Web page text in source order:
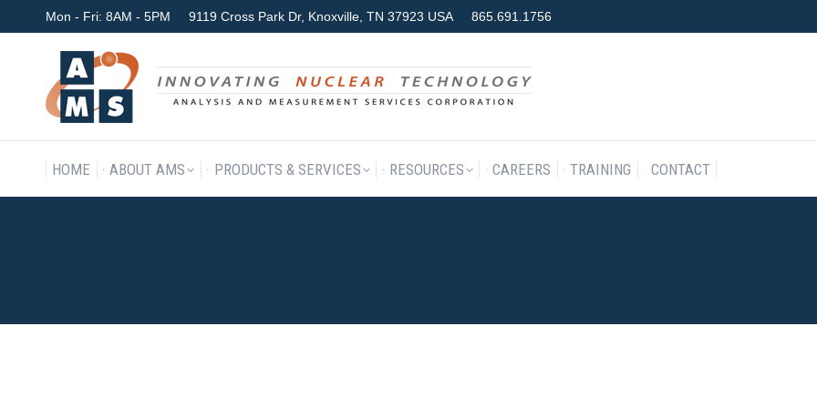
Mon - Fri: 8AM - 5PM 9119 Cross Park Dr, Knoxville, TN 37923 USA 865.691.1756
HOME ABOUT AMS PRODUCTS & SERVICES RESOURCES CAREERS TRAINING CONTACT
HOME ABOUT AMS PRODUCTS & SERVICES RESOURCES CAREERS TRAINING